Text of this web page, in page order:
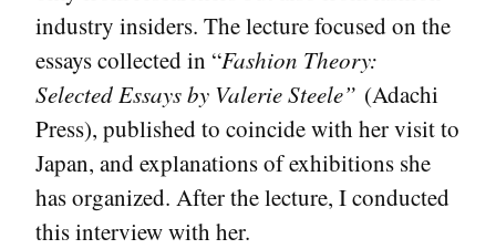
industry insiders. The lecture focused on the
essays collected in “Fashion Theory:
Selected Essays by Valerie Steele” (Adachi
Press), published to coincide with her visit to
Japan, and explanations of exhibitions she
has organized. After the lecture, I conducted
this interview with her.